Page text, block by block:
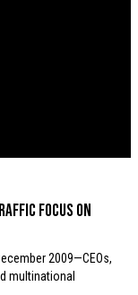
focus on
2009—CEOs,
multinational